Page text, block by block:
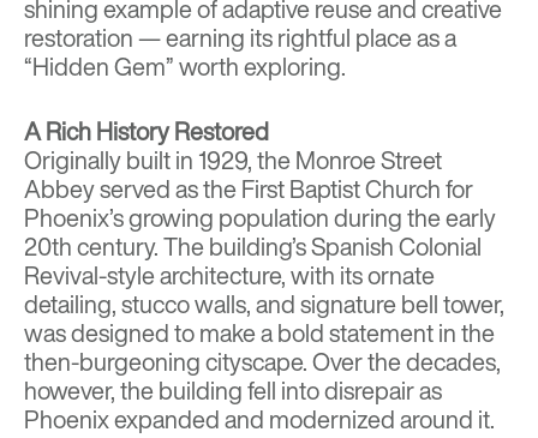
shining example of adaptive reuse and creative
restoration — earning its rightful place as a
“Hidden Gem” worth exploring.
A Rich History Restored
Originally built in 1929, the Monroe Street
Abbey served as the First Baptist Church for
Phoenix’s growing population during the early
20th century. The building’s Spanish Colonial
Revival-style architecture, with its ornate
detailing, stucco walls, and signature bell tower,
was designed to make a bold statement in the
then-burgeoning cityscape. Over the decades,
however, the building fell into disrepair as
Phoenix expanded and modernized around it.